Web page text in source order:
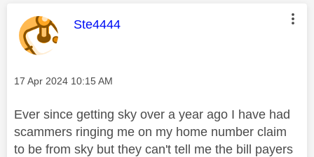
This message was authored by:
Ste4444
Message posted on
‎17 Apr 2024 10:15 AM
Ever since getting sky over a year ago I have had
scammers ringing me on my home number claim
to be from sky but they can't tell me the bill payers